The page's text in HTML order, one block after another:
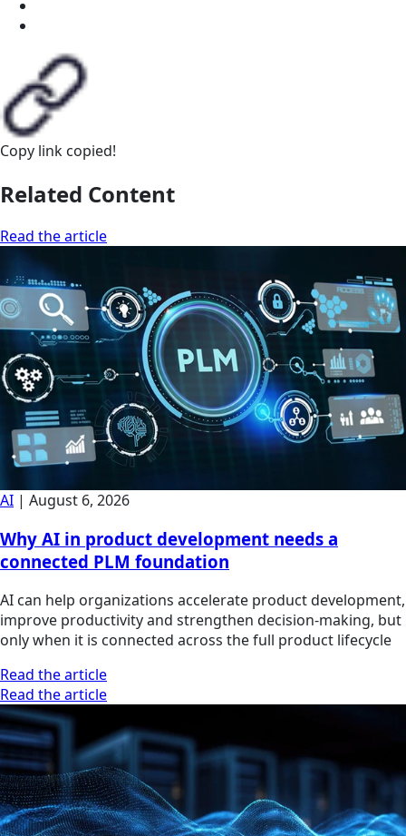
Copy link copied!
Related Content
Read the article
AI | August 6, 2026
Why AI in product development needs a
connected PLM foundation
AI can help organizations accelerate product development,
improve productivity and strengthen decision-making, but
only when it is connected across the full product lifecycle
Read the article
Read the article